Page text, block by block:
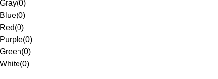
Gray(0)
Blue(0)
Red(0)
Purple(0)
Green(0)
White(0)